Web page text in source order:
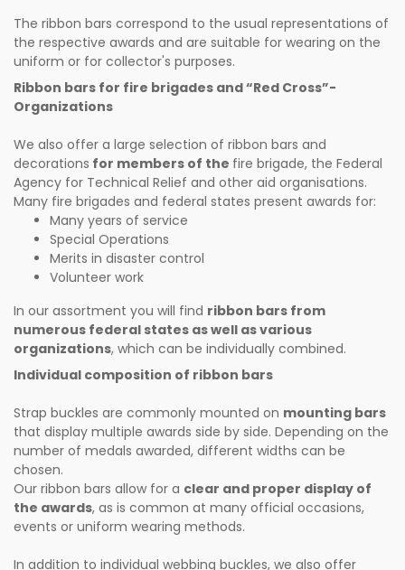
The ribbon bars correspond to the usual representations of
the respective awards and are suitable for wearing on the
uniform or for collector's purposes.
Ribbon bars for fire brigades and “Red Cross”-
Organizations
We also offer a large selection of ribbon bars and
decorations for members of the fire brigade, the Federal
Agency for Technical Relief and other aid organisations.
Many fire brigades and federal states present awards for:
Many years of service
Special Operations
Merits in disaster control
Volunteer work
In our assortment you will find ribbon bars from
numerous federal states as well as various
organizations, which can be individually combined.
Individual composition of ribbon bars
Strap buckles are commonly mounted on mounting bars
that display multiple awards side by side. Depending on the
number of medals awarded, different widths can be
chosen.
Our ribbon bars allow for a clear and proper display of
the awards, as is common at many official occasions,
events or uniform wearing methods.
In addition to individual webbing buckles, we also offer